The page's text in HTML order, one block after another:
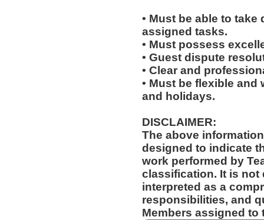
• Must be able to
assigned tasks.
• Must possess
• Guest dispute
• Clear and
• Must be flexible
and holidays.
DISCLAIMER:
The above
designed to indicate
work performed by
classification. It is not
interpreted as a
responsibilities, and
Members assigned to